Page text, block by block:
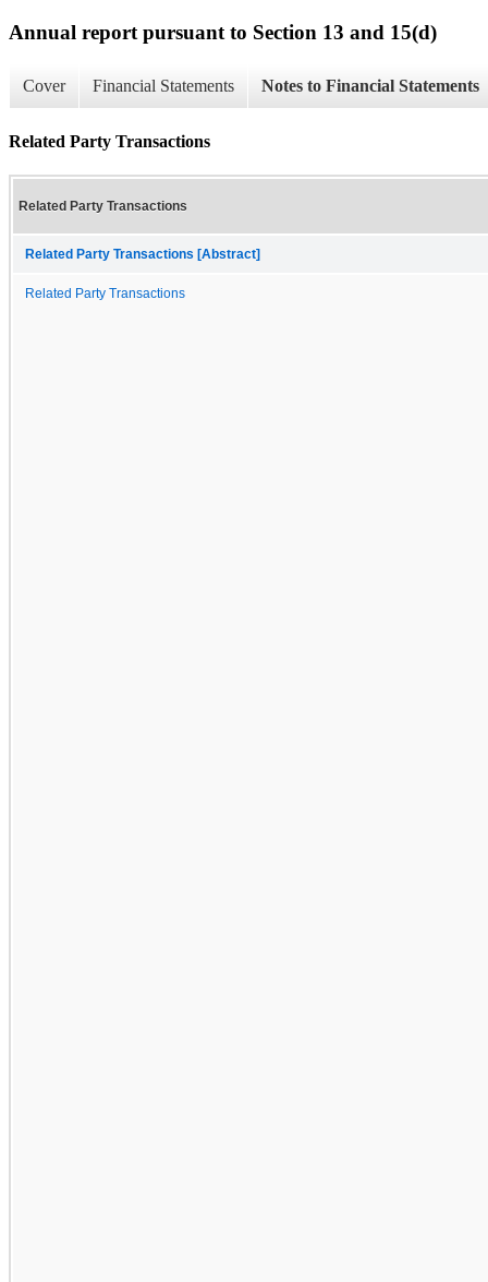
Annual report pursuant to Section 13 and 15(d)
Cover Financial Statements Notes to Financial Statements
Related Party Transactions
Related Party Transactions
Related Party Transactions [Abstract]
Related Party Transactions